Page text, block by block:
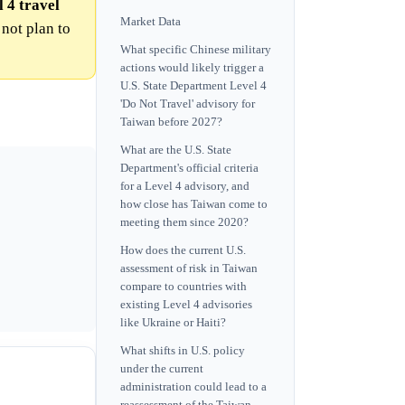
4 travel
plan to
Market Data
What specific Chinese military
actions would likely trigger a
U.S. State Department Level 4
'Do Not Travel' advisory for
Taiwan before 2027?
What are the U.S. State
Department's official criteria
for a Level 4 advisory, and
how close has Taiwan come to
meeting them since 2020?
How does the current U.S.
assessment of risk in Taiwan
compare to countries with
existing Level 4 advisories
like Ukraine or Haiti?
What shifts in U.S. policy
under the current
administration could lead to a